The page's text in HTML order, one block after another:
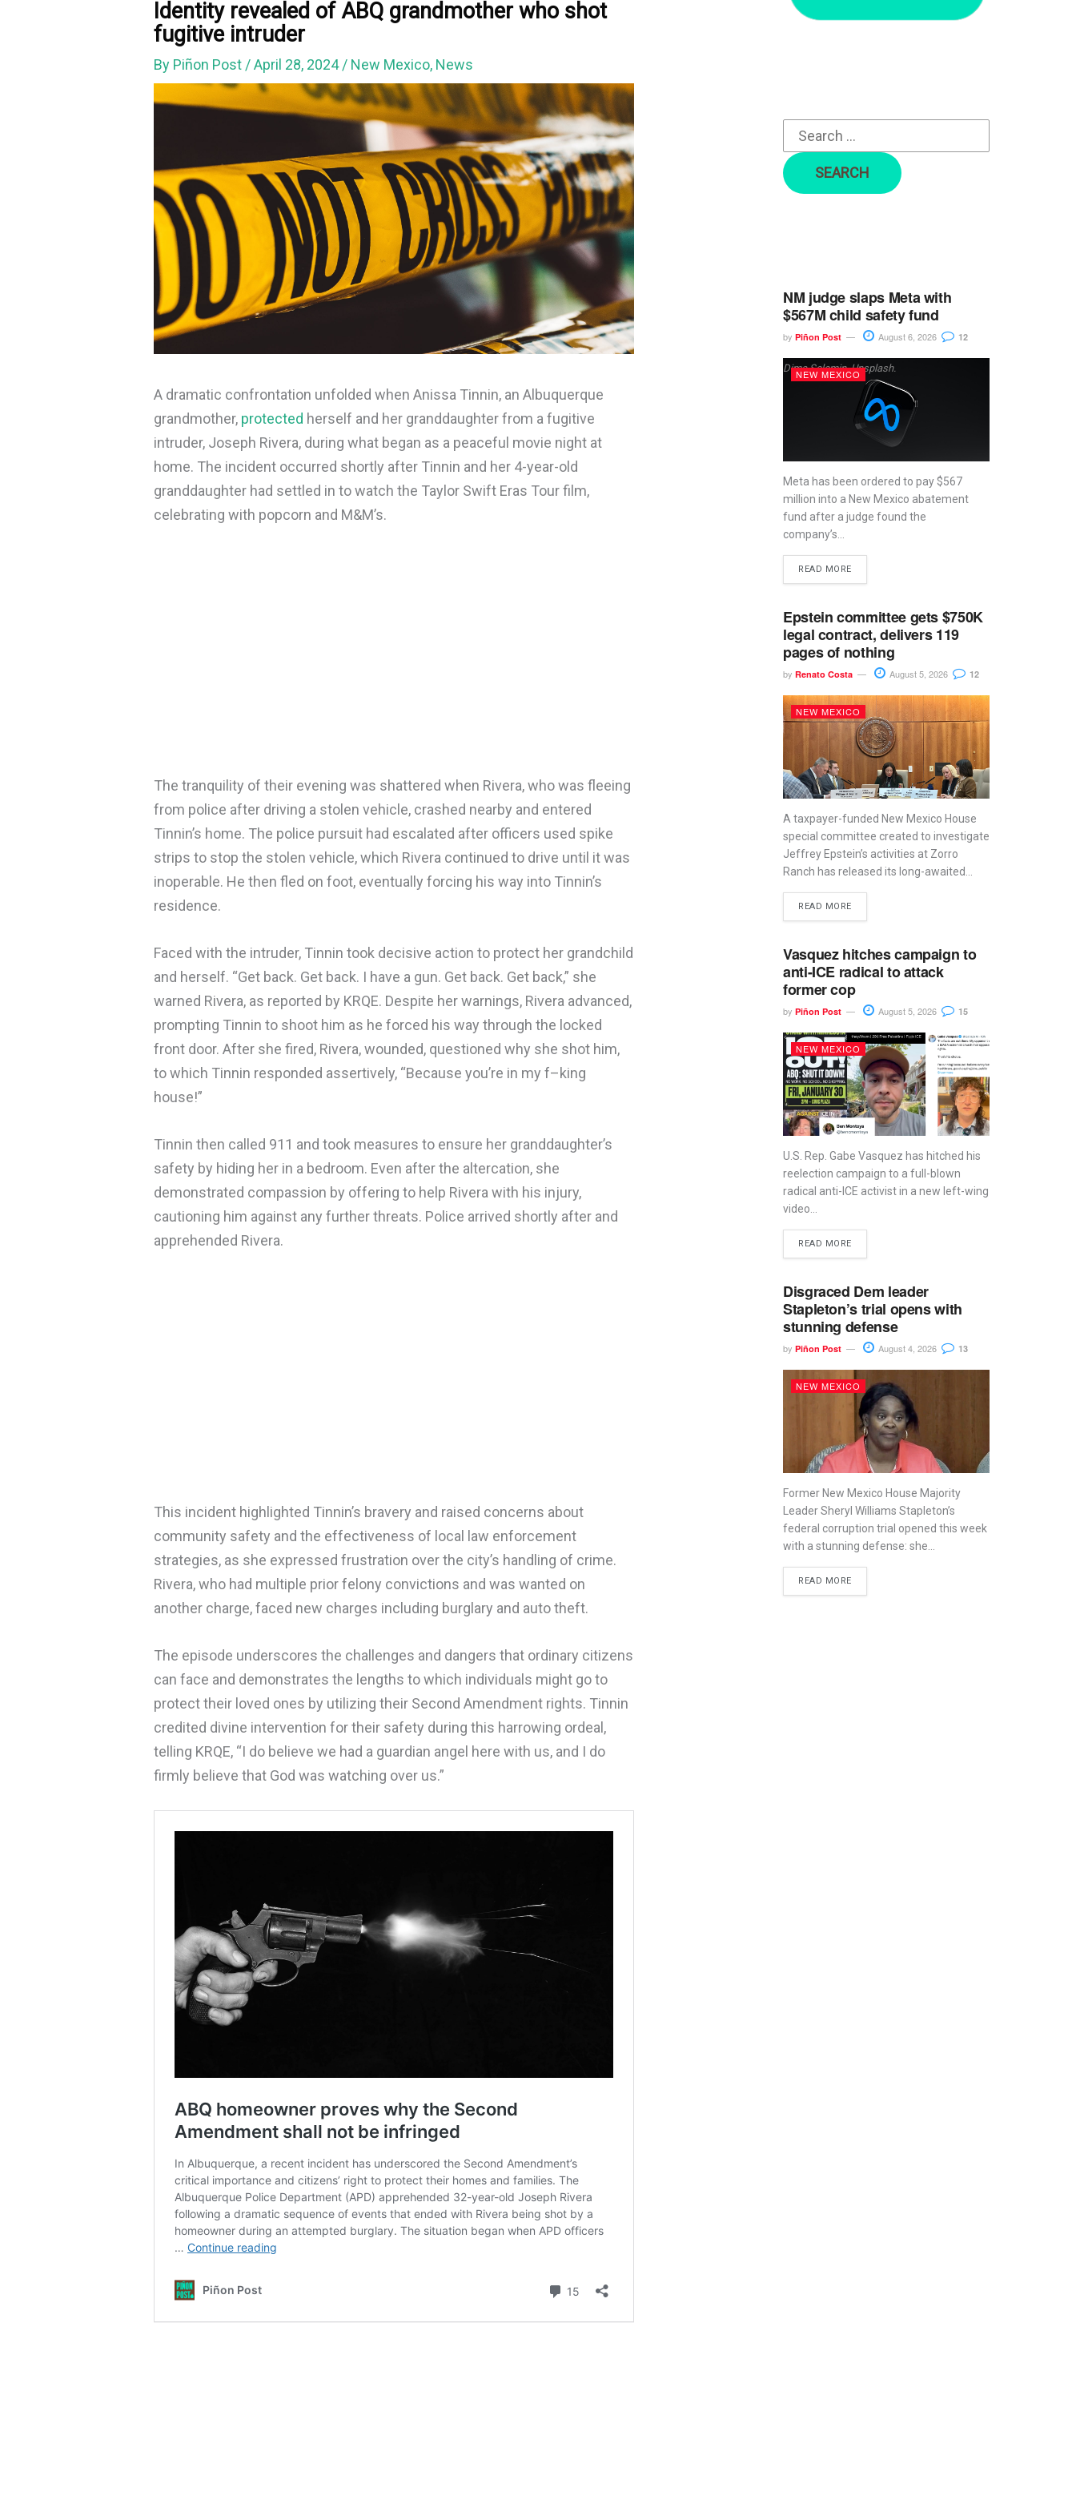
Identity revealed of ABQ grandmother who shot
fugitive intruder
By Piñon Post /April 28, 2024/ New Mexico, News
A dramatic confrontation unfolded when Anissa Tinnin, an Albuquerque
grandmother, protected herself and her granddaughter from a fugitive
intruder, Joseph Rivera, during what began as a peaceful movie night at
home. The incident occurred shortly after Tinnin and her 4-year-old
granddaughter had settled in to watch the Taylor Swift Eras Tour film,
celebrating with popcorn and M&M’s.
The tranquility of their evening was shattered when Rivera, who was fleeing
from police after driving a stolen vehicle, crashed nearby and entered
Tinnin’s home. The police pursuit had escalated after officers used spike
strips to stop the stolen vehicle, which Rivera continued to drive until it was
inoperable. He then fled on foot, eventually forcing his way into Tinnin’s
residence.
Faced with the intruder, Tinnin took decisive action to protect her grandchild
and herself. “Get back. Get back. I have a gun. Get back. Get back,” she
warned Rivera, as reported by KRQE. Despite her warnings, Rivera advanced,
prompting Tinnin to shoot him as he forced his way through the locked
front door. After she fired, Rivera, wounded, questioned why she shot him,
to which Tinnin responded assertively, “Because you’re in my f–king
house!”
Tinnin then called 911 and took measures to ensure her granddaughter’s
safety by hiding her in a bedroom. Even after the altercation, she
demonstrated compassion by offering to help Rivera with his injury,
cautioning him against any further threats. Police arrived shortly after and
apprehended Rivera.
This incident highlighted Tinnin’s bravery and raised concerns about
community safety and the effectiveness of local law enforcement
strategies, as she expressed frustration over the city’s handling of crime.
Rivera, who had multiple prior felony convictions and was wanted on
another charge, faced new charges including burglary and auto theft.
The episode underscores the challenges and dangers that ordinary citizens
can face and demonstrates the lengths to which individuals might go to
protect their loved ones by utilizing their Second Amendment rights. Tinnin
credited divine intervention for their safety during this harrowing ordeal,
telling KRQE, “I do believe we had a guardian angel here with us, and I do
firmly believe that God was watching over us.”
r
NM judge slaps Meta with
$567M child safety fund
by Piñon Post August 6, 2026 12
Dima Solomin, Unsplash.
NEW MEXICO
Meta has been ordered to pay $567
million into a New Mexico abatement
fund after a judge found the
company’s...
READ MORE
Epstein committee gets $750K
legal contract, delivers 119
pages of nothing
by Renato Costa August 5, 2026 12
NEW MEXICO
A taxpayer-funded New Mexico House
special committee created to investigate
Jeffrey Epstein’s activities at Zorro
Ranch has released its long-awaited...
READ MORE
Vasquez hitches campaign to
anti-ICE radical to attack
former cop
by Piñon Post August 5, 2026 15
NEW MEXICO
U.S. Rep. Gabe Vasquez has hitched his
reelection campaign to a full-blown
radical anti-ICE activist in a new left-wing
video...
READ MORE
Disgraced Dem leader
Stapleton’s trial opens with
stunning defense
by Piñon Post August 4, 2026 13
NEW MEXICO
Former New Mexico House Majority
Leader Sheryl Williams Stapleton’s
federal corruption trial opened this week
with a stunning defense: she...
READ MORE